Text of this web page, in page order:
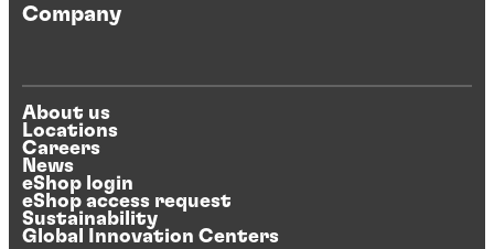
Company
About us
Locations
Careers
News
eShop login
eShop access request
Sustainability
Global Innovation Centers